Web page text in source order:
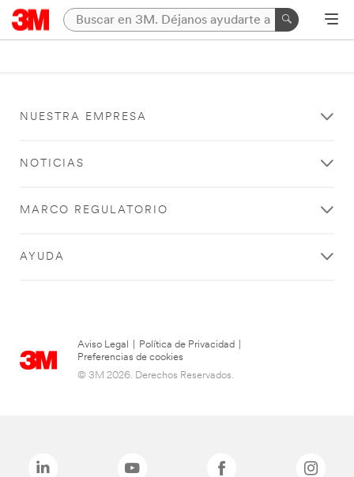
NUESTRA EMPRESA
NOTICIAS
MARCO REGULATORIO
AYUDA
Aviso Legal Política de Privacidad
Preferencias de cookies
© 3M 2026. Derechos Reservados.